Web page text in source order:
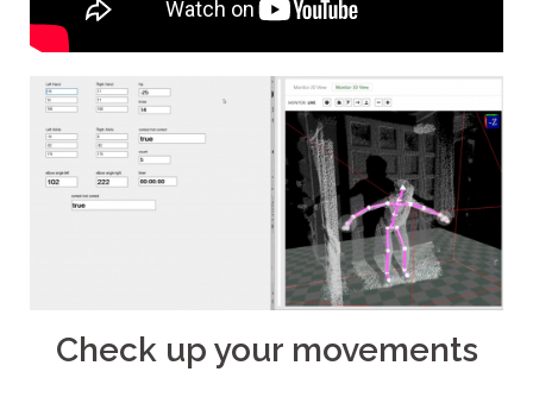
Check up your movements